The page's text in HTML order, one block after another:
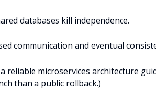
databases kill independence.
communication and eventual
reliable microservices architecture
than a public rollback.)